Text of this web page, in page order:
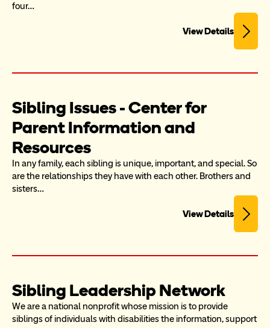
four…
View Details
Sibling Issues - Center for
Parent Information and
Resources
In any family, each sibling is unique, important, and special. So
are the relationships they have with each other. Brothers and
sisters…
View Details
Sibling Leadership Network
We are a national nonprofit whose mission is to provide
siblings of individuals with disabilities the information, support